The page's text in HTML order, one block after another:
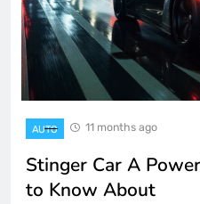
AUTO 11 months ago
Stinger Car A
to Know About